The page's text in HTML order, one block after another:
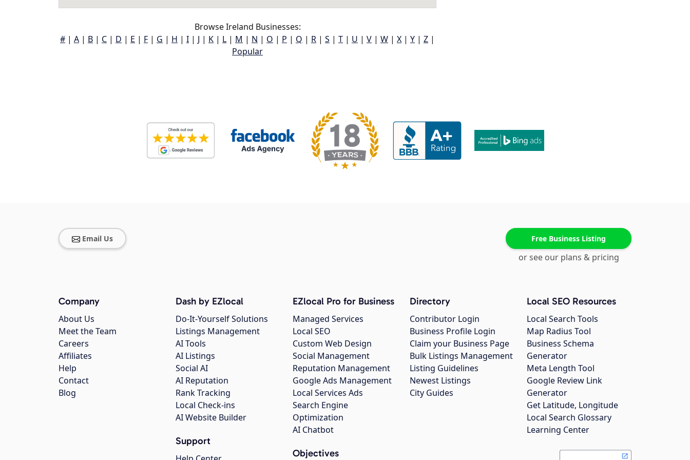
Browse Ireland Businesses:
# | A | B | C | D | E | F | G | H | I | J | K | L | M | N | O | P | Q | R | S | T | U | V | W | X | Y | Z |
Popular
Email Us Free Business Listing
or see our plans & pricing
Company
About Us
Meet the Team
Careers
Affiliates
Help
Contact
Blog
Dash by EZlocal
Do-It-Yourself Solutions
Listings Management
AI Tools
AI Listings
Social AI
AI Reputation
Rank Tracking
Local Check-ins
AI Website Builder
Support
EZlocal Pro for Business
Managed Services
Local SEO
Custom Web Design
Social Management
Reputation Management
Google Ads Management
Local Services Ads
Search Engine
Optimization
AI Chatbot
Objectives
Directory
Contributor Login
Business Profile Login
Claim your Business Page
Bulk Listings Management
Listing Guidelines
Newest Listings
City Guides
Local SEO Resources
Local Search Tools
Map Radius Tool
Business Schema
Generator
Meta Length Tool
Google Review Link
Generator
Get Latitude, Longitude
Local Search Glossary
Learning Center